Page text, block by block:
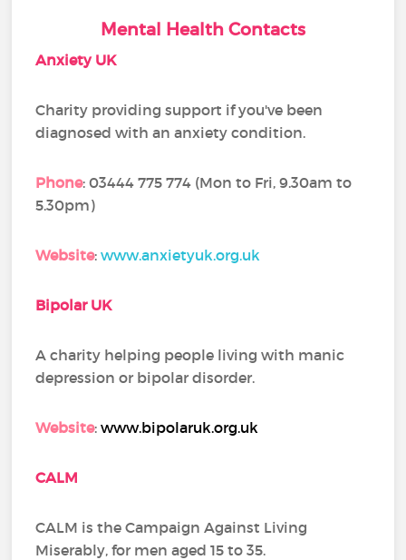
Mental Health Contacts
Anxiety UK
Charity providing support if you've been
diagnosed with an anxiety condition.
Phone: 03444 775 774 (Mon to Fri, 9.30am to
5.30pm)
Website:www.anxietyuk.org.uk
Bipolar UK
A charity helping people living with manic
depression or bipolar disorder.
Website: www.bipolaruk.org.uk
CALM
CALM is the Campaign Against Living
Miserably, for men aged 15 to 35.